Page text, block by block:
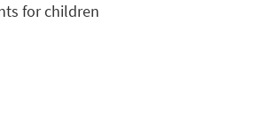
for children